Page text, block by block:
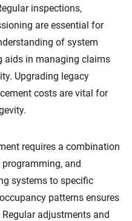
inspections,
are essential for
of system
aids in managing claims
Upgrading legacy
costs are vital for
requires a combination
and
systems to specific
patterns ensures
adjustments and